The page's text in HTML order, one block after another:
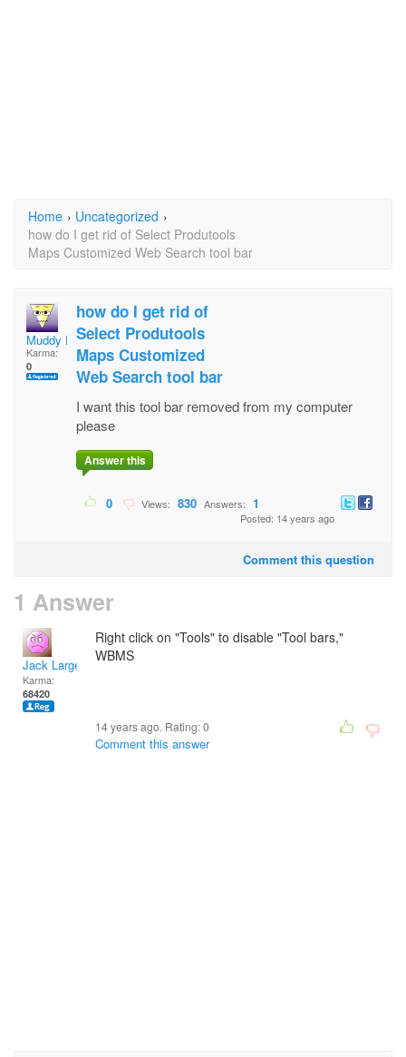
Home › Uncategorized ›
how do I get rid of Select Produtools
Maps Customized Web Search tool bar
Muddy Fraser
Karma:
0
how do I get rid of
Select Produtools
Maps Customized
Web Search tool bar
I want this tool bar removed from my computer
please
Answer this
0 Views: 830 Answers: 1
Posted: 14 years ago
Comment this question
1 Answer
Jack Large
Karma:
68420
Right click on "Tools" to disable "Tool bars,"
WBMS
14 years ago. Rating:0
Comment this answer